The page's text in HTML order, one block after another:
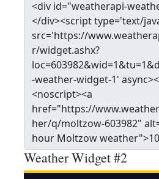
Weather Widget #2